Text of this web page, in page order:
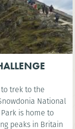
trek to the
to
peaks in Britain